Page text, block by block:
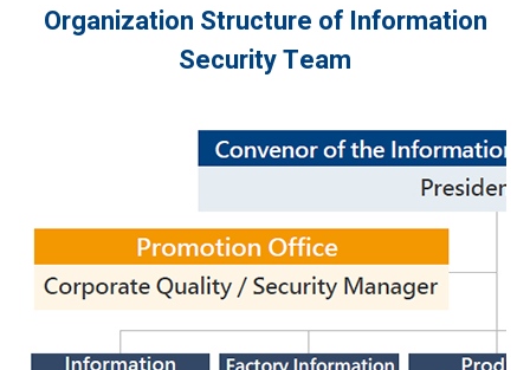
Organization Structure of Information
Security Team